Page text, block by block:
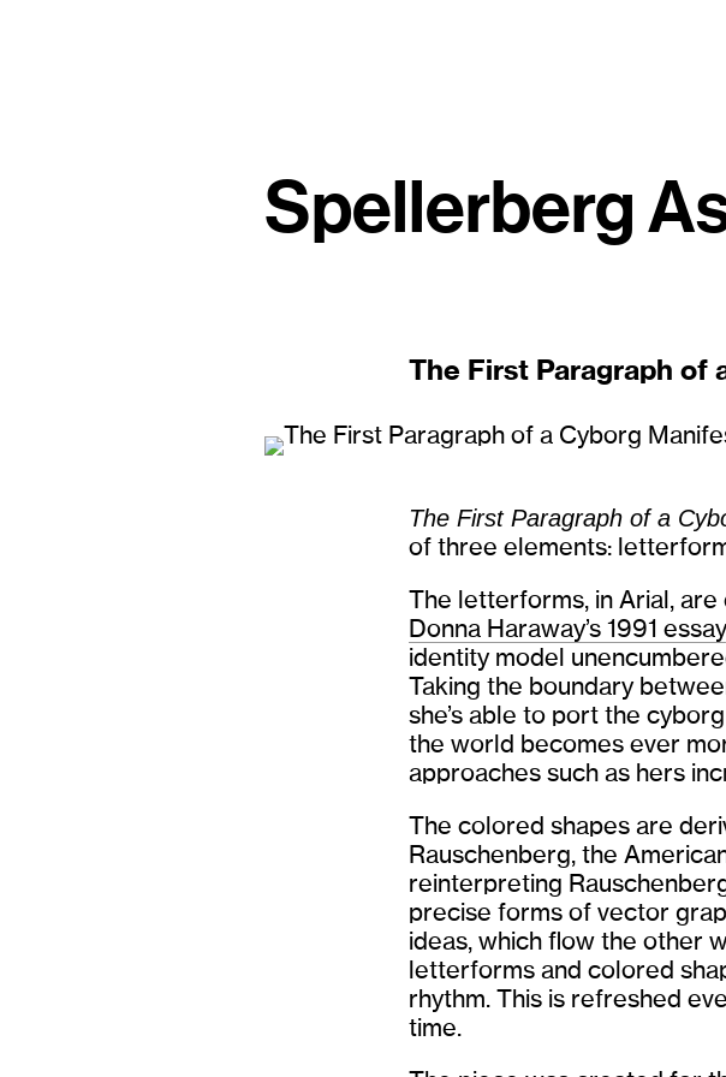
Spellerberg
The First Paragraph of
The First Paragraph of a
of three elements:
The letterforms, in Arial,
Donna Haraway’s 1991 essay
identity model
Taking the boundary
she’s able to port the
the world becomes ever
approaches such as hers
The colored shapes are
Rauschenberg, the
reinterpreting
precise forms of vector
ideas, which flow the other
letterforms and colored
rhythm. This is refreshed
time.